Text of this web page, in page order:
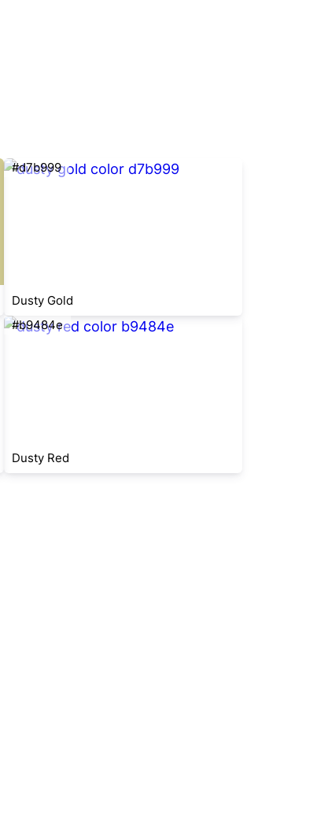
#d7b999
Dusty Gold
#b9484e
Dusty Red